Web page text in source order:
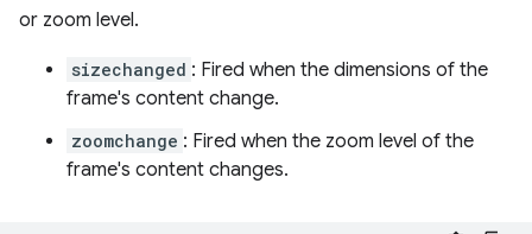
or zoom level.
sizechanged : Fired when the dimensions of the
frame's content change.
zoomchange : Fired when the zoom level of the
frame's content changes.